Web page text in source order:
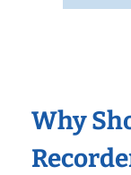
Why